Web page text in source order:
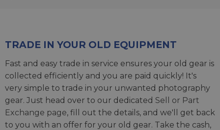
TRADE IN YOUR OLD EQUIPMENT
Fast and easy trade in service ensures your old gear is
collected efficiently and you are paid quickly! It's
very simple to trade in your unwanted photography
gear. Just head over to our dedicated Sell or Part
Exchange page, fill out the details, and we'll get back
to you with an offer for your old gear. Take the cash,